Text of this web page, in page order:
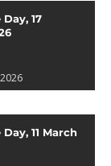
17
11 March